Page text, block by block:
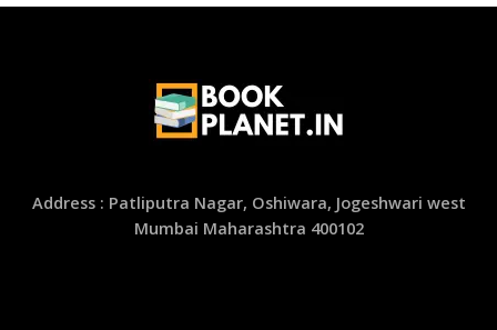
Address : Patliputra Nagar, Oshiwara, Jogeshwari west
Mumbai Maharashtra 400102